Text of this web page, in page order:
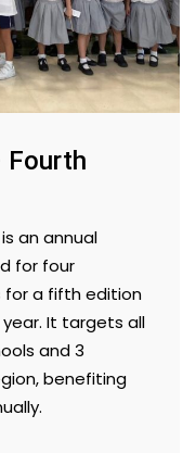
Fourth
an annual
for four
for a fifth edition
It targets all
and 3
benefiting